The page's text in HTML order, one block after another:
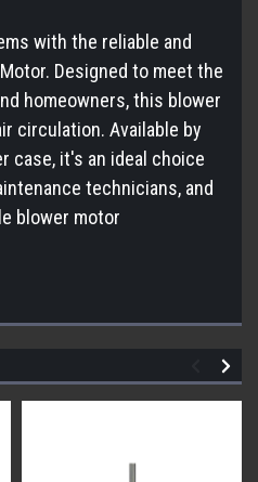
with the reliable and
Designed to meet the
homeowners, this blower
circulation. Available by
case, it's an ideal choice
technicians, and
blower motor